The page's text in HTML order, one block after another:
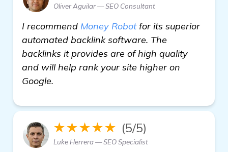
Oliver Aguilar — SEO Consultant
I recommend Money Robotfor its superior
automated backlink software. The
backlinks it provides are of high quality
and will help rank your site higher on
Google.
★★★★★ (5/5)
Luke Herrera — SEO Specialist